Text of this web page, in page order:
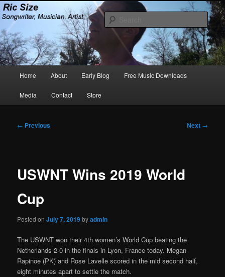
Skip
to
primary
contentRic Size
Songwriter, Musician, Artist
Home About Early Blog Free Music Downloads
Media Contact Store
Post
← Previous Next →
USWNT Wins 2019 World
Cup
Posted onJuly 7, 2019byadmin
The USWNT won their 4th women’s World Cup beating the
Netherlands 2-0 in the finals in Lyon, France today. Megan
Rapinoe (PK) and Rose Lavelle scored in the mid second half,
eight minutes apart to settle the match.